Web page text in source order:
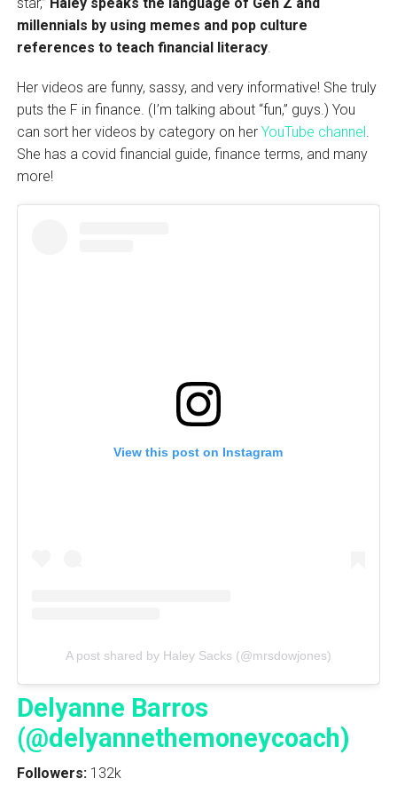
millennials by using memes and pop culture
references to teach financial literacy.
Her videos are funny, sassy, and very informative! She truly
puts the F in finance. (I’m talking about “fun,” guys.) You
can sort her videos by category on her YouTube channel.
She has a covid financial guide, finance terms, and many
more!
View this post on Instagram
A post shared by Haley Sacks (@mrsdowjones)
Delyanne Barros
(@delyannethemoneycoach)
Followers: 132k